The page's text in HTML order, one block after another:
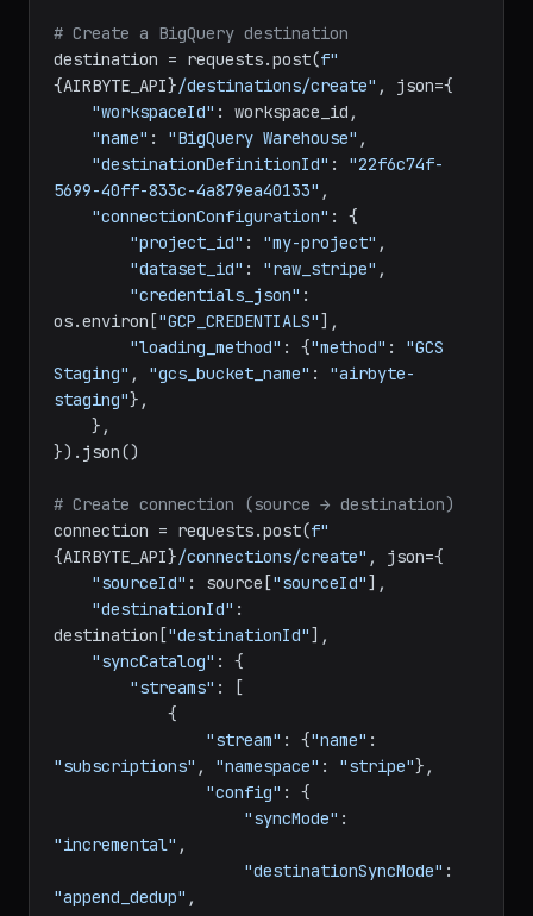
# Create a BigQuery destination
destination = requests.post(f"
{AIRBYTE_API}/destinations/create"
"workspaceId": workspace_id,
"name": "BigQuery Warehouse" ,
"destinationDefinitionId"
5699-40ff-833c-4a879ea40133"
"connectionConfiguration": {
"project_id"
: "my-project"
,
"dataset_id": "raw_stripe"
"credentials_json":
os.environ["GCP_CREDENTIALS" ],
"loading_method": { "method": "GCS
Staging" ,
staging"
    },
# Create connection (source → destination)
connection = requests.post(f"
{AIRBYTE_API} /connections/create" , json={
"sourceId": source[
"destinationId":
destination["destinationId"
"syncCatalog"
: {
"streams"
"stream": { "name" :
"namespace"
"config": {